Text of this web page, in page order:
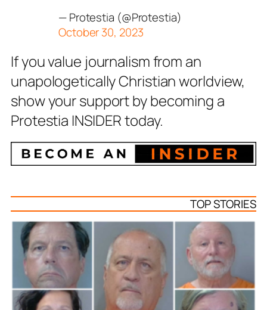
— Protestia (@Protestia)
October 30, 2023
If you value journalism from an
unapologetically Christian worldview,
show your support by becoming a
Protestia INSIDER today.
TOP STORIES